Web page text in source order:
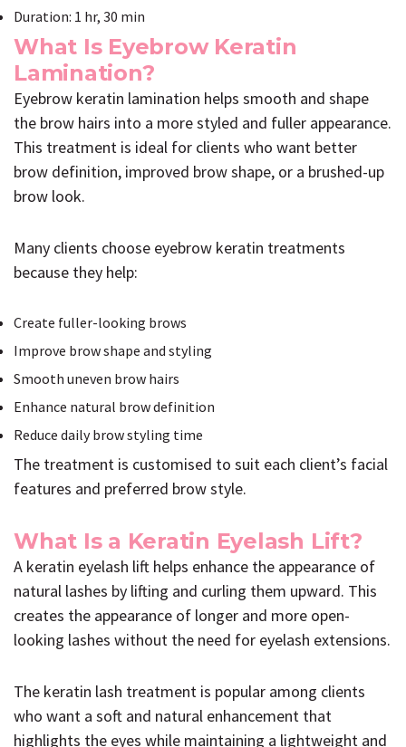
Duration: 1 hr, 30 min
What Is Eyebrow Keratin
Lamination?
Eyebrow keratin lamination helps smooth and shape
the brow hairs into a more styled and fuller appearance.
This treatment is ideal for clients who want better
brow definition, improved brow shape, or a brushed-up
brow look.
Many clients choose eyebrow keratin treatments
because they help:
Create fuller-looking brows
Improve brow shape and styling
Smooth uneven brow hairs
Enhance natural brow definition
Reduce daily brow styling time
The treatment is customised to suit each client’s facial
features and preferred brow style.
What Is a Keratin Eyelash Lift?
A keratin eyelash lift helps enhance the appearance of
natural lashes by lifting and curling them upward. This
creates the appearance of longer and more open-
looking lashes without the need for eyelash extensions.
The keratin lash treatment is popular among clients
who want a soft and natural enhancement that
highlights the eyes while maintaining a lightweight and